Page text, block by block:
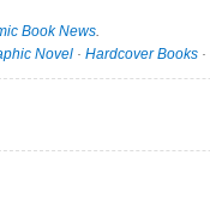
Book News.
Novel · Hardcover Books ·